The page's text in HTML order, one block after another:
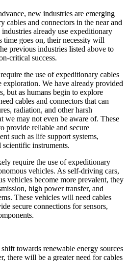
new industries are emerging
cables and connectors in the near and
already use expeditionary
time goes on, their necessity will
previous industries listed above to
critical success.
the use of expeditionary cables
exploration. We have already provided
but as humans begin to explore
cables and connectors that can
radiation, and other harsh
we may not even be aware of. These
provide reliable and secure
such as life support systems,
scientific instruments.
require the use of expeditionary
vehicles. As self-driving cars,
vehicles become more prevalent, they
high power transfer, and
These vehicles will need cables
secure connections for sensors,